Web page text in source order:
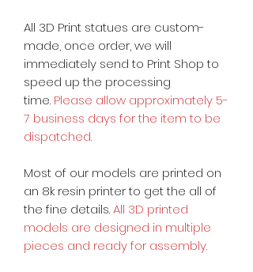
All 3D Print statues are custom-
made, once order, we will
immediately send to Print Shop to
speed up the processing
time. Please allow approximately 5-
7 business days for the item to be
dispatched.
Most of our models are printed on
an 8k resin printer to get the all of
the fine details.All 3D printed
models are designed in multiple
pieces and ready for assembly.